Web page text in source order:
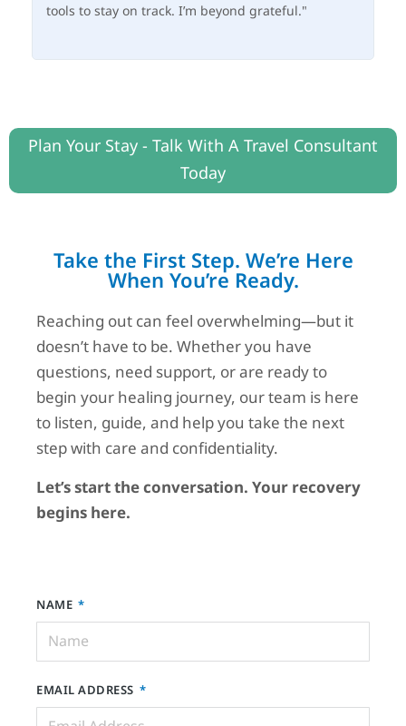
tools to stay on track. I’m beyond grateful."
Plan Your Stay - Talk With A Travel Consultant
Today
Take the First Step. We’re Here
When You’re Ready.
Reaching out can feel overwhelming—but it
doesn’t have to be. Whether you have
questions, need support, or are ready to
begin your healing journey, our team is here
to listen, guide, and help you take the next
step with care and confidentiality.
Let’s start the conversation. Your recovery
begins here.
NAME
EMAIL ADDRESS